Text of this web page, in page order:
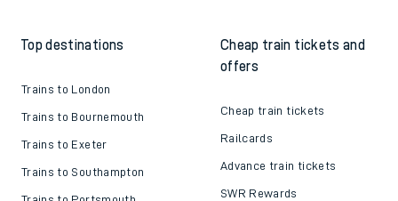
Top destinations
Trains to London
Trains to Bournemouth
Trains to Exeter
Trains to Southampton
Cheap train tickets and
offers
Cheap train tickets
Railcards
Advance train tickets
SWR Rewards